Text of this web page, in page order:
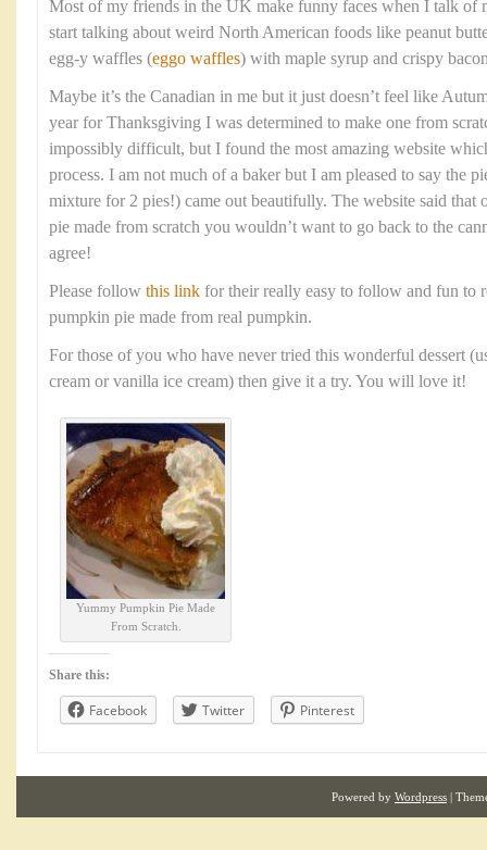
Most of my friends in the UK make funny faces when I talk of
start talking about weird North American foods like peanut
egg-y waffles (eggo waffles) with maple syrup and crispy
Maybe it’s the Canadian in me but it just doesn’t feel like
year for Thanksgiving I was determined to make one from
impossibly difficult, but I found the most amazing website
process. I am not much of a baker but I am pleased to say the
mixture for 2 pies!) came out beautifully. The website said that
pie made from scratch you wouldn’t want to go back to the
agree!
Please follow this link for their really easy to follow and fun to
pumpkin pie made from real pumpkin.
For those of you who have never tried this wonderful dessert
cream or vanilla ice cream) then give it a try. You will love it!
Yummy Pumpkin Pie Made
From Scratch.
Share this:
Facebook Twitter Pinterest
Powered by Wordpress |